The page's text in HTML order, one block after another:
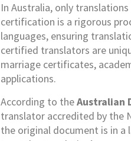
In Australia, only translations
certification is a rigorous
languages, ensuring
certified translators are
marriage certificates,
applications.
According to theAustralian
translator accredited by the
the original document is in a